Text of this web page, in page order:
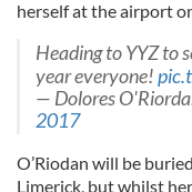
herself at the airport
Heading to YYZ
year everyone!
— Dolores
2017
O’Riodan will be
Limerick, but whilst